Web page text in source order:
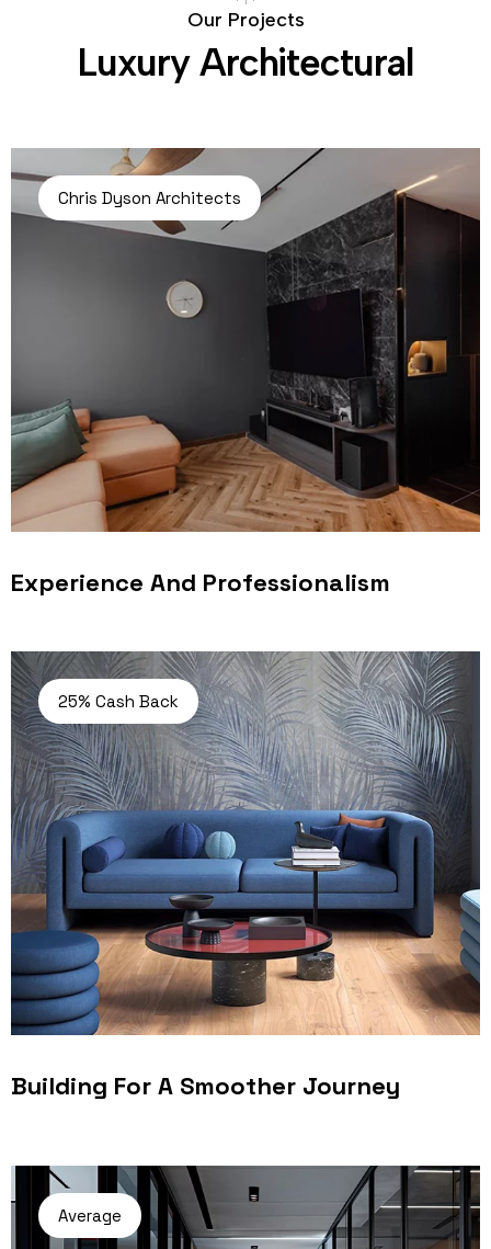
Our Projects
Luxury Architectural
Chris Dyson Architects
Experience And Professionalism
25% Cash Back
Building For A Smoother Journey
Average